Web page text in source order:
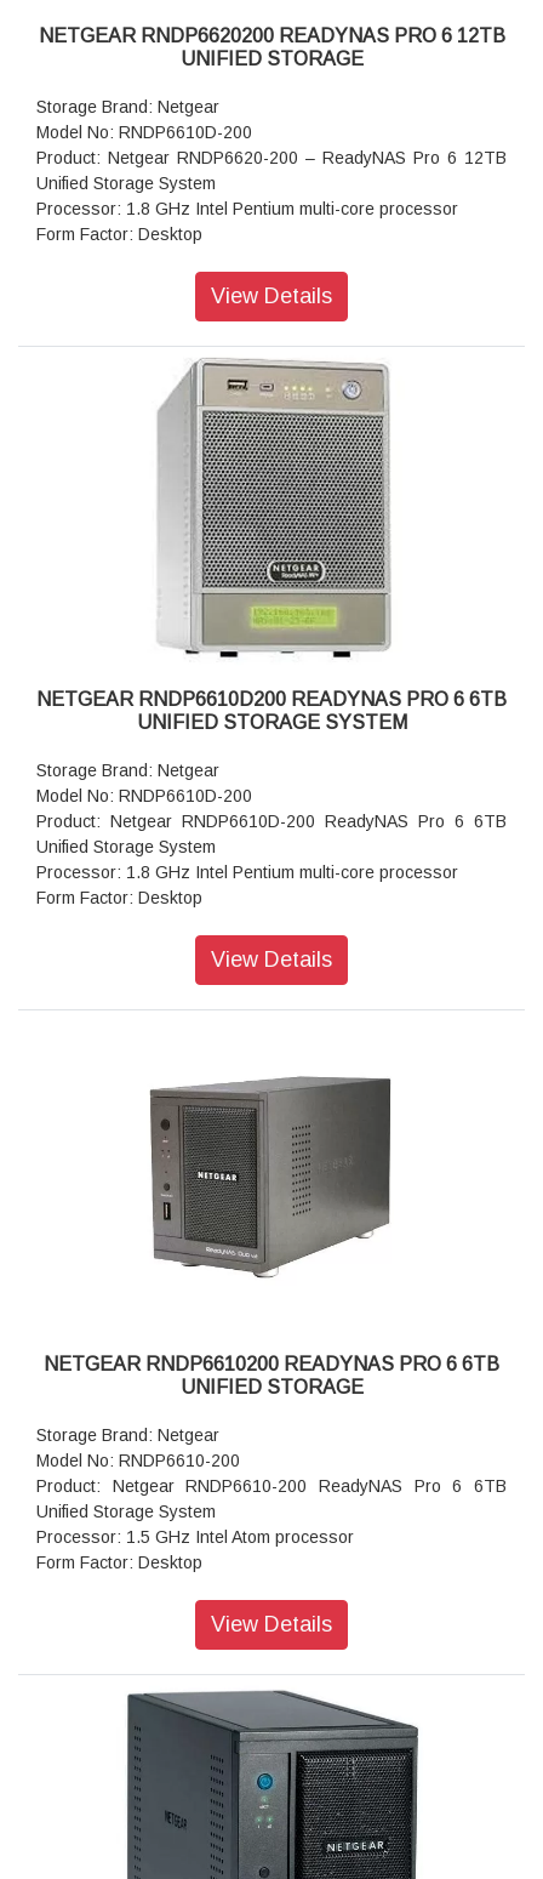
NETGEAR RNDP6620200 READYNAS PRO 6 12TB
UNIFIED STORAGE
Storage Brand: Netgear
Model No: RNDP6610D-200
Product: Netgear RNDP6620-200 – ReadyNAS Pro 6 12TB
Unified Storage System
Processor: 1.8 GHz Intel Pentium multi-core processor
Form Factor: Desktop
Memory: 1GB DDR2 SDRAM
Cooling Fans: 92mm Ball-Bearing Chassis Cooling Fan
Fan Failure Alerts: Hardware LED, software via FrontView
Input: 100-240 V AC, 50 / 60 Hz , DC 12.0V, 5A
Power consumption: 35W
Temperature: 32 - 104° F
Humidity (non-condensing): 20% - 80%
Dimensions:(H x W x D): 5.28 x 8.07 x 8.78 inches
View Details
NETGEAR RNDP6610D200 READYNAS PRO 6 6TB
UNIFIED STORAGE SYSTEM
Storage Brand: Netgear
Model No: RNDP6610D-200
Product: Netgear RNDP6610D-200 ReadyNAS Pro 6 6TB
Unified Storage System
Processor: 1.8 GHz Intel Pentium multi-core processor
Form Factor: Desktop
Memory: 1GB DDR2 SDRAM
Input: 100-240 V AC, 50 / 60 Hz , DC 12.0V, 5A
Power consumption: 35W
Powe Supply: 120 W
Temperature: 32 - 104° F
Humidity (non-condensing): 20% - 80%
Dimensions:(H x W x D): 5.28 x 8.07 x 8.78 inches
Weight: 2.07 kg
View Details
NETGEAR RNDP6610200 READYNAS PRO 6 6TB
UNIFIED STORAGE
Storage Brand: Netgear
Model No: RNDP6610-200
Product: Netgear RNDP6610-200 ReadyNAS Pro 6 6TB
Unified Storage System
Processor: 1.5 GHz Intel Atom processor
Form Factor: Desktop
Memory: 1GB DDR2 SDRAM
Cooling Fans: 92mm Ball-Bearing Chassis Cooling Fan
Fan Failure Alerts: Hardware LED, software via FrontView
Input: 100-240 V AC, 50 / 60 Hz , DC 12.0V, 5A
Power consumption: 35W
Powe Supply: 120 W
Temperature: 32 - 104° F
Humidity (non-condensing): 20% - 80%
View Details